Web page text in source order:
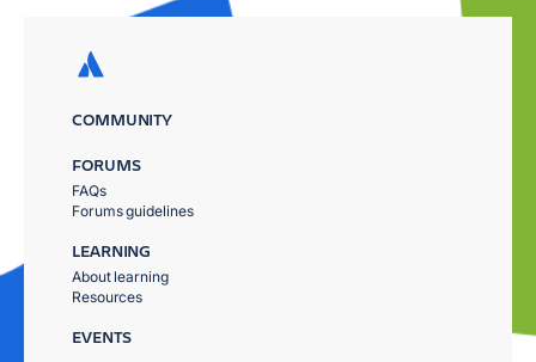
COMMUNITY
FORUMS
FAQs
Forums guidelines
LEARNING
About learning
Resources
EVENTS